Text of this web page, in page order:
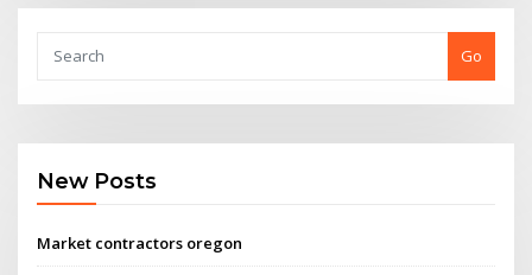
Go
New Posts
Market contractors oregon